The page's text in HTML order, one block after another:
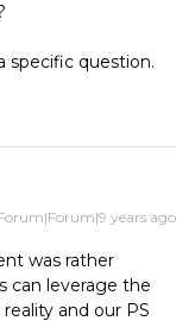
specific question.
years ago
was rather
can leverage the
and our PS